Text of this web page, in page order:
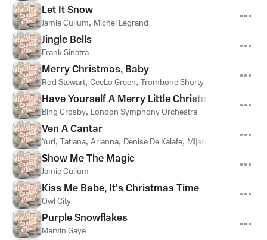
Let It Snow
Jamie Cullum, Michel Legrand
Jingle Bells
Frank Sinatra
Merry Christmas, Baby
Rod Stewart, CeeLo Green, Trombone Shorty
Have Yourself A Merry Little Christmas
Bing Crosby, London Symphony Orchestra
Ven A Cantar
Yuri, Tatiana, Arianna, Denise De Kalafe, Mijares
Show Me The Magic
Jamie Cullum
Kiss Me Babe, It's Christmas Time
Owl City
Purple Snowflakes
Marvin Gaye